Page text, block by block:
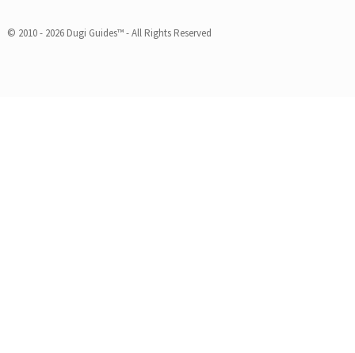
© 2010 - 2026 Dugi Guides™ - All Rights Reserved